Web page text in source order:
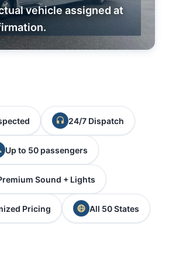
vehicle assigned at
24/7 Dispatch
Up to 50 passengers
Sound + Lights
Pricing All 50 States